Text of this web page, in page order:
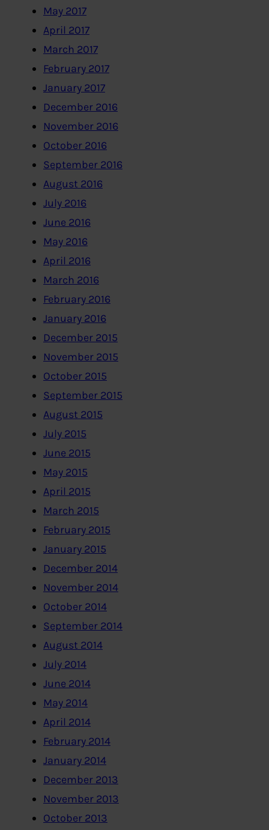
May 2017
April 2017
March 2017
February 2017
January 2017
December 2016
November 2016
October 2016
September 2016
August 2016
July 2016
June 2016
May 2016
April 2016
March 2016
February 2016
January 2016
December 2015
November 2015
October 2015
September 2015
August 2015
July 2015
June 2015
May 2015
April 2015
March 2015
February 2015
January 2015
December 2014
November 2014
October 2014
September 2014
August 2014
July 2014
June 2014
May 2014
April 2014
February 2014
January 2014
December 2013
November 2013
October 2013